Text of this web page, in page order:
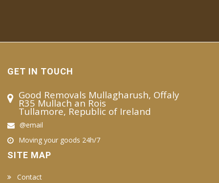
GET IN TOUCH
Good Removals Mullagharush, Offaly
R35 Mullach an Rois
Tullamore, Republic of Ireland
@email
Moving your goods 24h/7
SITE MAP
Contact